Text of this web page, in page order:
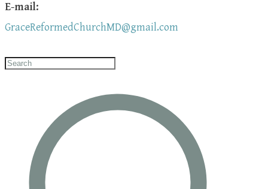
E-mail:
GraceReformedChurchMD@gmail.com